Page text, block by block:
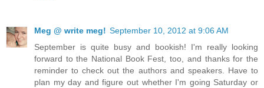
Meg @ write meg! September 10, 2012 at 9:06 AM
September is quite busy and bookish! I'm really looking
forward to the National Book Fest, too, and thanks for the
reminder to check out the authors and speakers. Have to
plan my day and figure out whether I'm going Saturday or